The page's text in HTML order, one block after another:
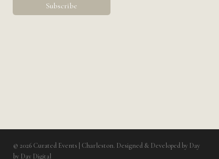
© 2026 Curated Events | Charleston. Designed & Developed by Day
by Day Digital